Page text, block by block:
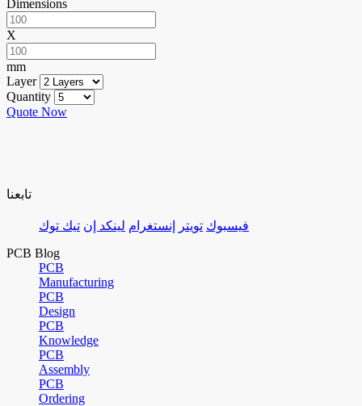
Dimensions
X
mm
Layer
Quantity
Quote Now
تابعنا
فيسبوك تويتر إنستغرام لينكد إن تيك توك
PCB Blog
PCB
Manufacturing
PCB
Design
PCB
Knowledge
PCB
Assembly
PCB
Ordering